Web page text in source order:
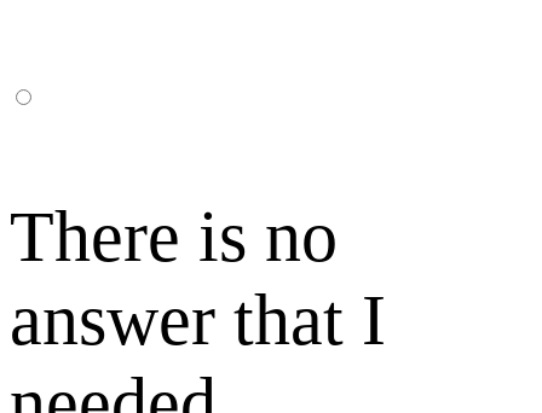
There is no
answer that I